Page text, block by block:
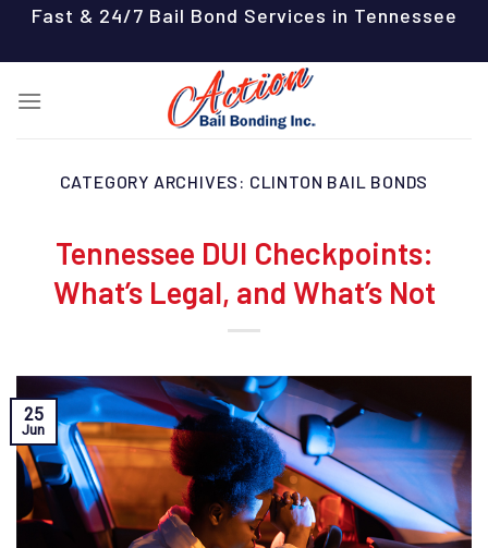
content
Fast & 24/7 Bail Bond Services in Tennessee
CATEGORY ARCHIVES: CLINTON BAIL BONDS
Tennessee DUI Checkpoints:
What’s Legal, and What’s Not
25
Jun